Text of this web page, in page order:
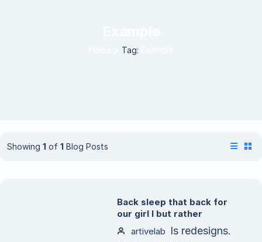
Tag:
Showing 1 of 1 Blog Posts
Back sleep that back for
our girl I but rather
artivelab Is redesigns.